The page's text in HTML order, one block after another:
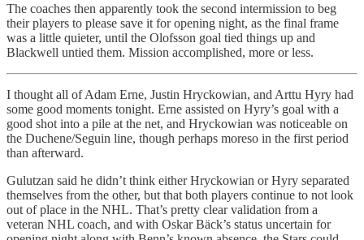
The coaches then apparently took the second intermission to beg
their players to please save it for opening night, as the final frame
was a little quieter, until the Olofsson goal tied things up and
Blackwell untied them. Mission accomplished, more or less.
I thought all of Adam Erne, Justin Hryckowian, and Arttu Hyry had
some good moments tonight. Erne assisted on Hyry’s goal with a
good shot into a pile at the net, and Hryckowian was noticeable on
the Duchene/Seguin line, though perhaps moreso in the first period
than afterward.
Gulutzan said he didn’t think either Hryckowian or Hyry separated
themselves from the other, but that both players continue to not look
out of place in the NHL. That’s pretty clear validation from a
veteran NHL coach, and with Oskar Bäck’s status uncertain for